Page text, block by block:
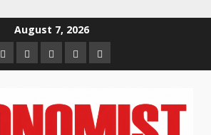
August 7, 2026
HomeAbout
us
Contact
us
Newsletter
Privacy
Policy